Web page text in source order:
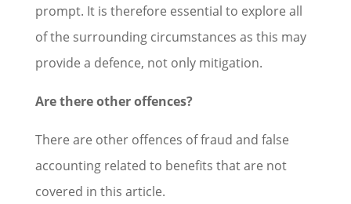
prompt. It is therefore essential to explore all
of the surrounding circumstances as this may
provide a defence, not only mitigation.
Are there other offences?
There are other offences of fraud and false
accounting related to benefits that are not
covered in this article.